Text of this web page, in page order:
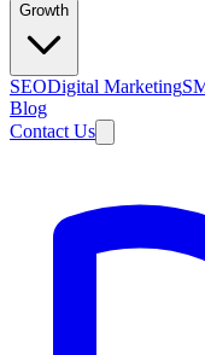
Growth
SEODigital Marketing
Blog
Contact Us